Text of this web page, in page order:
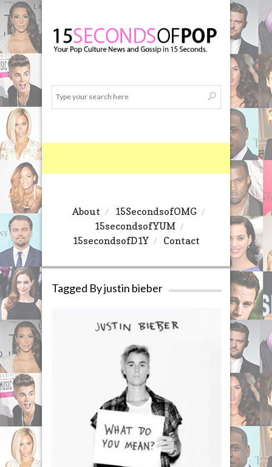
About
15SecondsofOMG
15secondsofYUM
15secondsofD1Y
Contact
Tagged By justin bieber